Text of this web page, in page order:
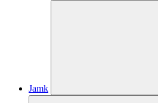
Jamk